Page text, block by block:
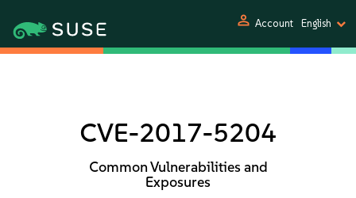
person Account English
CVE-2017-5204
Common Vulnerabilities and
Exposures